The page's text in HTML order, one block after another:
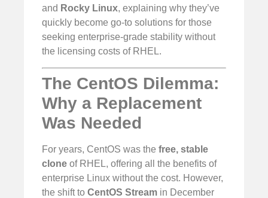
and Rocky Linux, explaining why they’ve
quickly become go-to solutions for those
seeking enterprise-grade stability without
the licensing costs of RHEL.
The CentOS Dilemma:
Why a Replacement
Was Needed
For years, CentOS was the free, stable
clone of RHEL, offering all the benefits of
enterprise Linux without the cost. However,
the shift to CentOS Stream in December